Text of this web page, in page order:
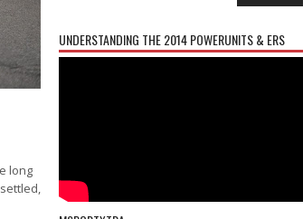
long
UNDERSTANDING THE 2014 POWERUNITS & ERS